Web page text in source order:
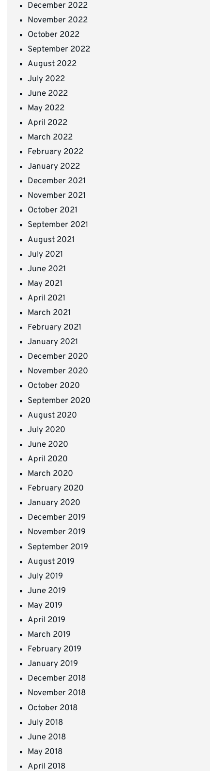
December 2022
November 2022
October 2022
September 2022
August 2022
July 2022
June 2022
May 2022
April 2022
March 2022
February 2022
January 2022
December 2021
November 2021
October 2021
September 2021
August 2021
July 2021
June 2021
May 2021
April 2021
March 2021
February 2021
January 2021
December 2020
November 2020
October 2020
September 2020
August 2020
July 2020
June 2020
April 2020
March 2020
February 2020
January 2020
December 2019
November 2019
September 2019
August 2019
July 2019
June 2019
May 2019
April 2019
March 2019
February 2019
January 2019
December 2018
November 2018
October 2018
July 2018
June 2018
May 2018
April 2018